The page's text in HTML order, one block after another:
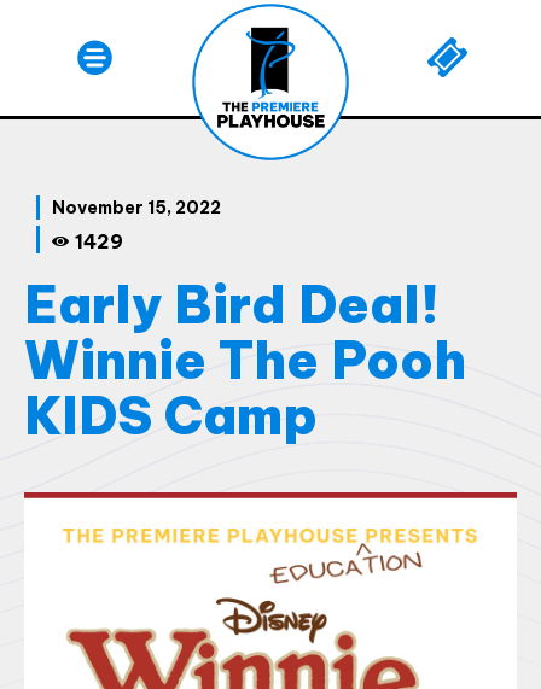
November 15, 2022
1429
Early Bird Deal!
Winnie The Pooh
KIDS Camp